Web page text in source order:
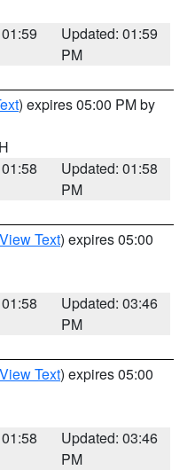
Updated: 01:59
PM
) expires 05:00 PM by
Updated: 01:58
PM
View Text) expires 05:00
Updated: 03:46
PM
View Text) expires 05:00
Updated: 03:46
PM